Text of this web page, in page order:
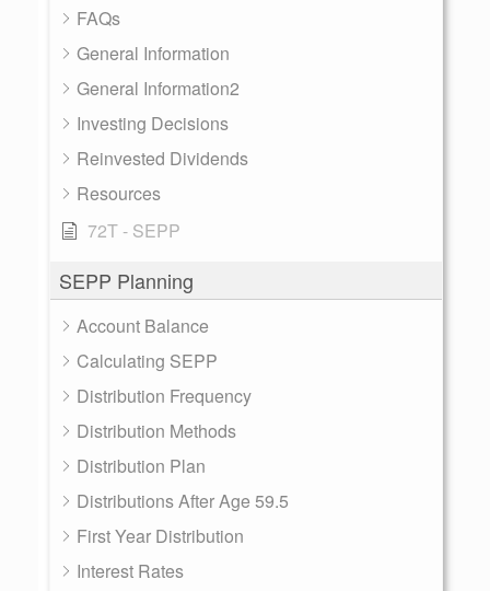
FAQs
General Information
General Information2
Investing Decisions
Reinvested Dividends
Resources
72T - SEPP
SEPP Planning
Account Balance
Calculating SEPP
Distribution Frequency
Distribution Methods
Distribution Plan
Distributions After Age 59.5
First Year Distribution
Interest Rates